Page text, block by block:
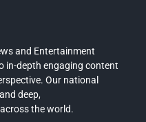
and Entertainment
in-depth engaging content
Our national
deep,
the world.